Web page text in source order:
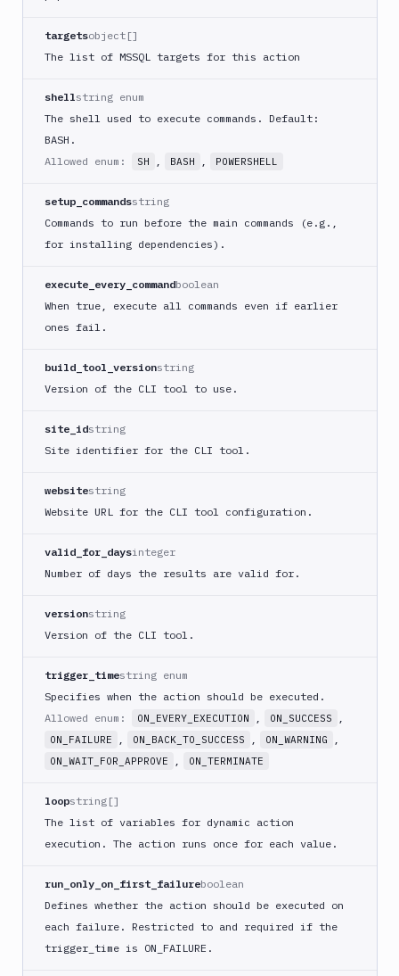
CloudFormation
AWS
CodePipeline
AWS
AWS
Lambda
AWS
Deploy
Azure
Azure
Backblaze
Blackfire
Blackfire
Python
CDN
Invalidate
Build
Cordova
Fastlane
(iOS)
Flutter
(iOS)
Build
targetsobject[]
The list of MSSQL targets for this action
shellstring enum
The shell used to execute commands. Default:
BASH.
Allowed enum:
SH , BASH , POWERSHELL
setup_commandsstring
Commands to run before the main commands (e.g.,
for installing dependencies).
execute_every_commandboolean
When true, execute all commands even if earlier
ones fail.
build_tool_versionstring
Version of the CLI tool to use.
site_idstring
Site identifier for the CLI tool.
websitestring
Website URL for the CLI tool configuration.
valid_for_daysinteger
Number of days the results are valid for.
versionstring
Version of the CLI tool.
trigger_timestring enum
Specifies when the action should be executed.
Allowed enum:
ON_EVERY_EXECUTION , ON_SUCCESS ,
ON_FAILURE , ON_BACK_TO_SUCCESS , ON_WARNING ,
ON_WAIT_FOR_APPROVE , ON_TERMINATE
loopstring[]
The list of variables for dynamic action
execution. The action runs once for each value.
run_only_on_first_failureboolean
Defines whether the action should be executed on
each failure. Restricted to and required if the
trigger _time is ON_ FAILURE.